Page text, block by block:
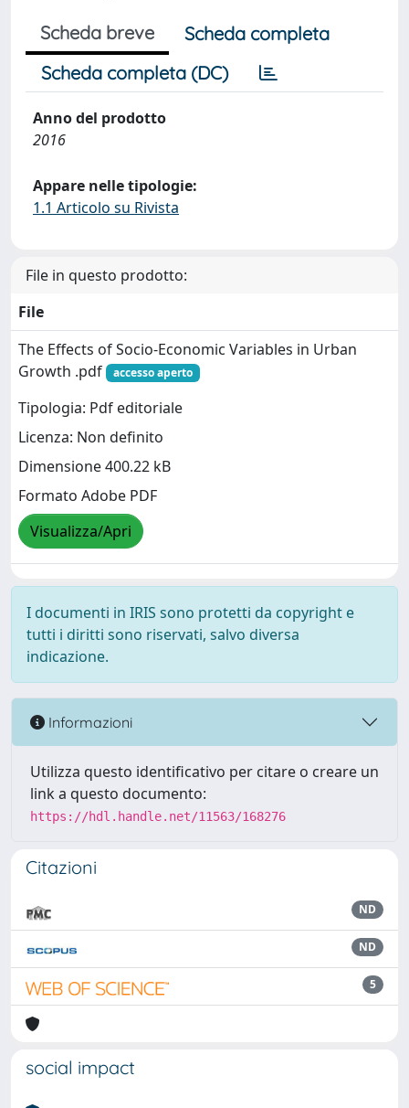
Scheda breve
Scheda completa
Scheda completa (DC)
Anno del prodotto
2016
Appare nelle tipologie:
1.1 Articolo su Rivista
File in questo prodotto:
File
The Effects of Socio-Economic Variables in Urban
Growth .pdf
accesso aperto
Tipologia: Pdf editoriale
Licenza: Non definito
Dimensione 400.22 kB
Formato Adobe PDF
Visualizza/Apri
I documenti in IRIS sono protetti da copyright e
tutti i diritti sono riservati, salvo diversa
indicazione.
Informazioni
Utilizza questo identificativo per citare o creare un
link a questo documento:
https://hdl.handle.net/11563/168276
Citazioni
ND
ND
5
social impact